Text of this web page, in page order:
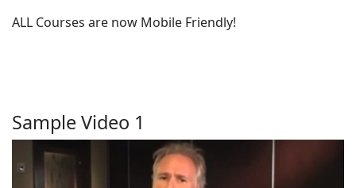
ALL Courses are now Mobile Friendly!
Sample Video 1